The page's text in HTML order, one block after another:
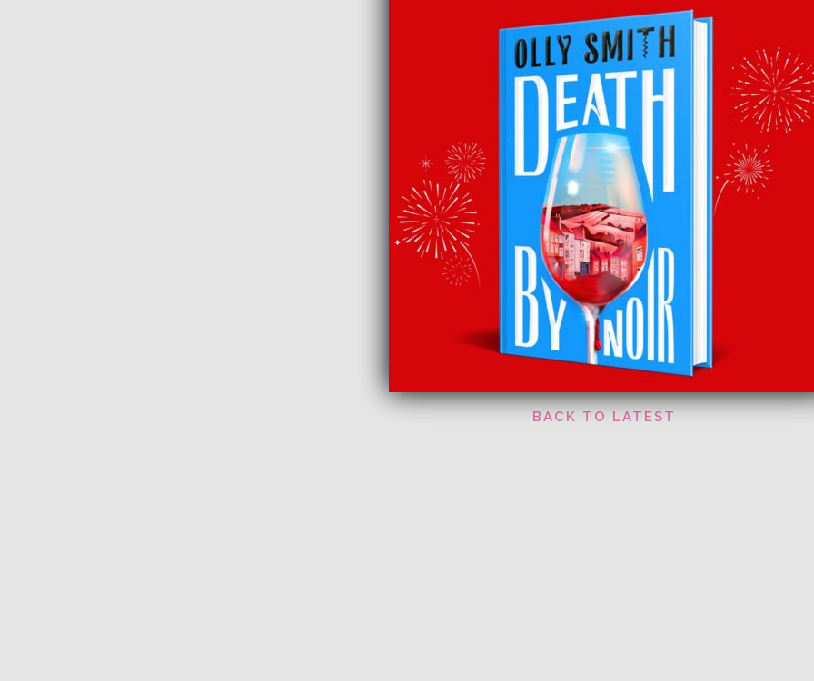
That Boutique-y Gin Company Advent Calendar, Master of
Drinks by the Dram, Rum Advent Calendar, Master of
Aldi’s Sparkling Advent Calendar, £59.99
20 Whiskies That Changed The World Tasting Set, The Whisky
Pickering’s Festively Flavoured Gin Baubles ,
Watch the latest episodeHERE
Facebook
Twitter
EmailTumblr
BACK TO LATEST